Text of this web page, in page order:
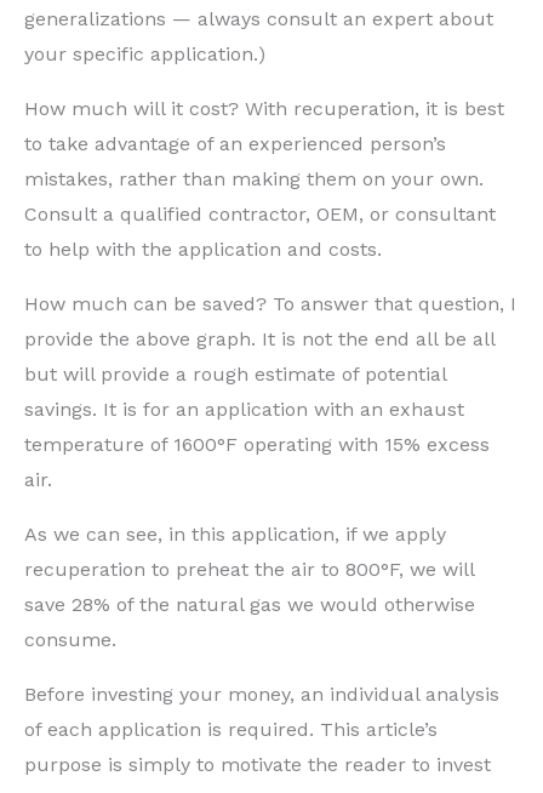
generalizations — always consult an expert about
your specific application.)
How much will it cost? With recuperation, it is best
to take advantage of an experienced person’s
mistakes, rather than making them on your own.
Consult a qualified contractor, OEM, or consultant
to help with the application and costs.
How much can be saved? To answer that question, I
provide the above graph. It is not the end all be all
but will provide a rough estimate of potential
savings. It is for an application with an exhaust
temperature of 1600°F operating with 15% excess
air.
As we can see, in this application, if we apply
recuperation to preheat the air to 800°F, we will
save 28% of the natural gas we would otherwise
consume.
Before investing your money, an individual analysis
of each application is required. This article’s
purpose is simply to motivate the reader to invest